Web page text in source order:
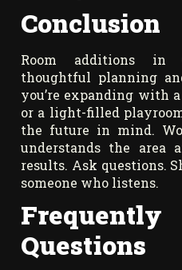
Conclusion
Room additions in
thoughtful planning
you’re expanding with
or a light-filled
the future in mind.
understands the area
results. Ask questions.
someone who listens.
Questions